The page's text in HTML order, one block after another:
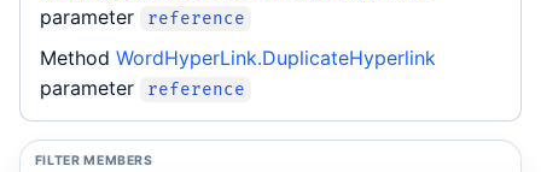
parameter
reference
Method WordHyperLink.DuplicateHyperlink
parameter
reference
FILTER MEMBERS